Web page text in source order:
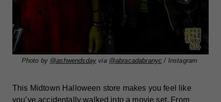
Photo by @ashwendsday via @abracadabranyc / Instagram
This Midtown Halloween store makes you feel like
you’ve accidentally walked into a movie set. From